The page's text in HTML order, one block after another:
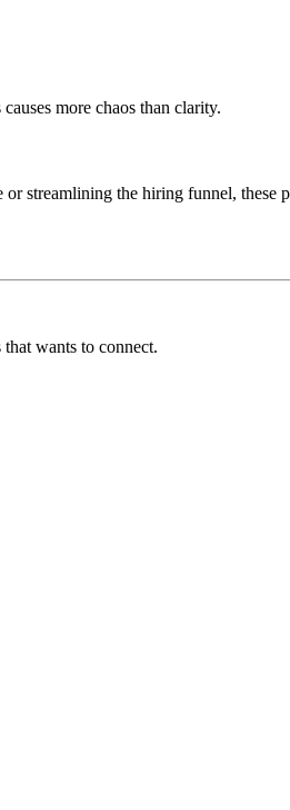
more chaos than clarity.
streamlining the hiring funnel, these
wants to connect.